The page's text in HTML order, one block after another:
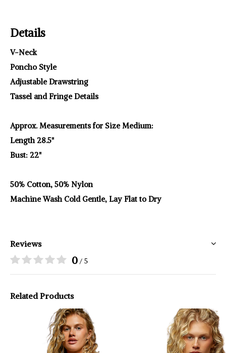
Details
V-Neck
Poncho Style
Adjustable Drawstring
Tassel and Fringe Details
Approx. Measurements for Size Medium:
Length 28.5"
Bust: 22"
50% Cotton, 50% Nylon
Machine Wash Cold Gentle, Lay Flat to Dry
Reviews
0 / 5
Related Products